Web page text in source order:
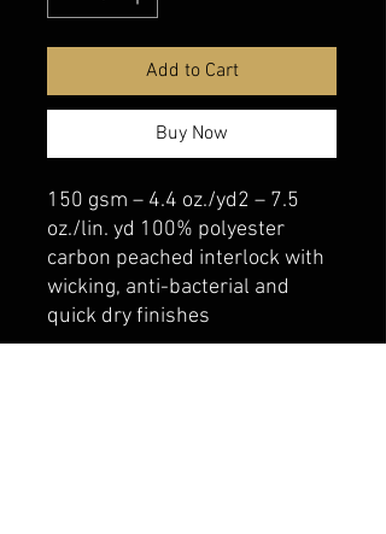
Add to Cart
Buy Now
150 gsm – 4.4 oz./yd2 – 7.5
oz./lin. yd 100% polyester
carbon peached interlock with
wicking, anti-bacterial and
quick dry finishes